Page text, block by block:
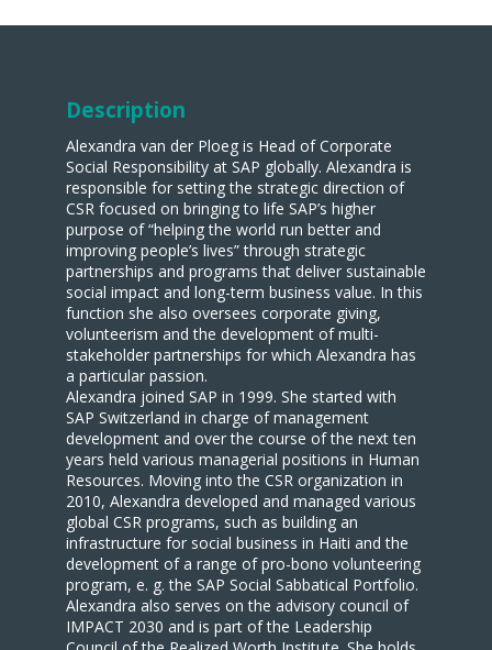
Description
Alexandra van der Ploeg is Head of Corporate
Social Responsibility at SAP globally. Alexandra is
responsible for setting the strategic direction of
CSR focused on bringing to life SAP’s higher
purpose of “helping the world run better and
improving people’s lives” through strategic
partnerships and programs that deliver sustainable
social impact and long-term business value. In this
function she also oversees corporate giving,
volunteerism and the development of multi-
stakeholder partnerships for which Alexandra has
a particular passion.
Alexandra joined SAP in 1999. She started with
SAP Switzerland in charge of management
development and over the course of the next ten
years held various managerial positions in Human
Resources. Moving into the CSR organization in
2010, Alexandra developed and managed various
global CSR programs, such as building an
infrastructure for social business in Haiti and the
development of a range of pro-bono volunteering
program, e. g. the SAP Social Sabbatical Portfolio.
Alexandra also serves on the advisory council of
IMPACT 2030 and is part of the Leadership